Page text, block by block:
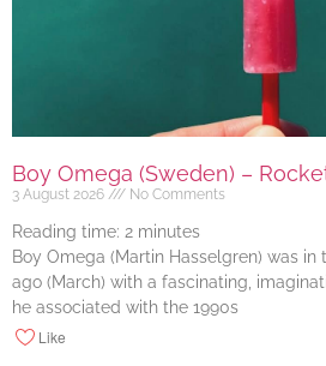
Boy Omega (Sweden) –
3 August 2026 No Comments
Reading time: 2 minutes
Boy Omega (Martin Hasselgren) was
ago (March) with a fascinating,
he associated with the 1990s
Like